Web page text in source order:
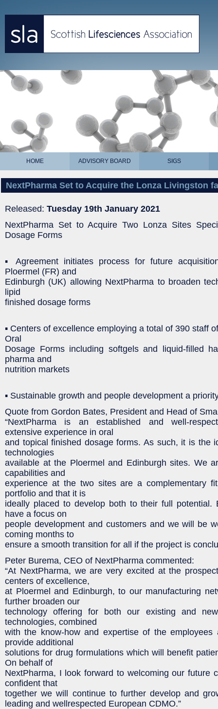
HOME ADVISORY BOARD SIGS
NextPharma Set to Acquire the Lonza Livingston
Released: Tuesday 19th January 2021
NextPharma Set to Acquire Two Lonza Sites
Dosage Forms
▪ Agreement initiates process for future
Ploermel (FR) and
Edinburgh (UK) allowing NextPharma to broaden
lipid
finished dosage forms
▪ Centers of excellence employing a total of 390 staff
Oral
Dosage Forms including softgels and liquid-filled
pharma and
nutrition markets
▪ Sustainable growth and people development a
Quote from Gordon Bates, President and Head of
“NextPharma is an established and well-
extensive experience in oral
and topical finished dosage forms. As such, it is the
technologies
available at the Ploermel and Edinburgh sites. We
capabilities and
experience at the two sites are a complementary fit
portfolio and that it is
ideally placed to develop both to their full potential.
have a focus on
people development and customers and we will be
coming months to
ensure a smooth transition for all if the project is
Peter Burema, CEO of NextPharma commented:
“At NextPharma, we are very excited at the
centers of excellence,
at Ploermel and Edinburgh, to our manufacturing
further broaden our
technology offering for both our existing and
technologies, combined
with the know-how and expertise of the employees
provide additional
solutions for drug formulations which will benefit
On behalf of
NextPharma, I look forward to welcoming our future
confident that
together we will continue to further develop and
leading and wellrespected European CDMO.”